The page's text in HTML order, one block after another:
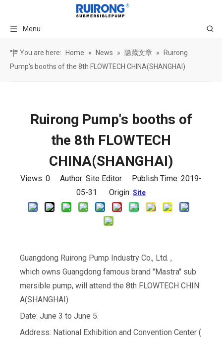
Menu
You are here: Home » News » 隐藏文章 »
Ruirong
Pump's booths of the 8th FLOWTECH CHINA(SHANGHAI)
Ruirong Pump's booths of
the 8th FLOWTECH
CHINA(SHANGHAI)
Views: 0 Author: Site Editor Publish Time: 2019-
05-31 Origin: Site
Guangdong Ruirong Pump Industry Co., Ltd. ,
which owns Guangdong famous brand "Mastra" sub
mersible pump, will attend the 8th FLOWTECH CHIN
A(SHANGHAI)
Date: June 3 to June 5.
Address: National Exhibition and Convention Center (